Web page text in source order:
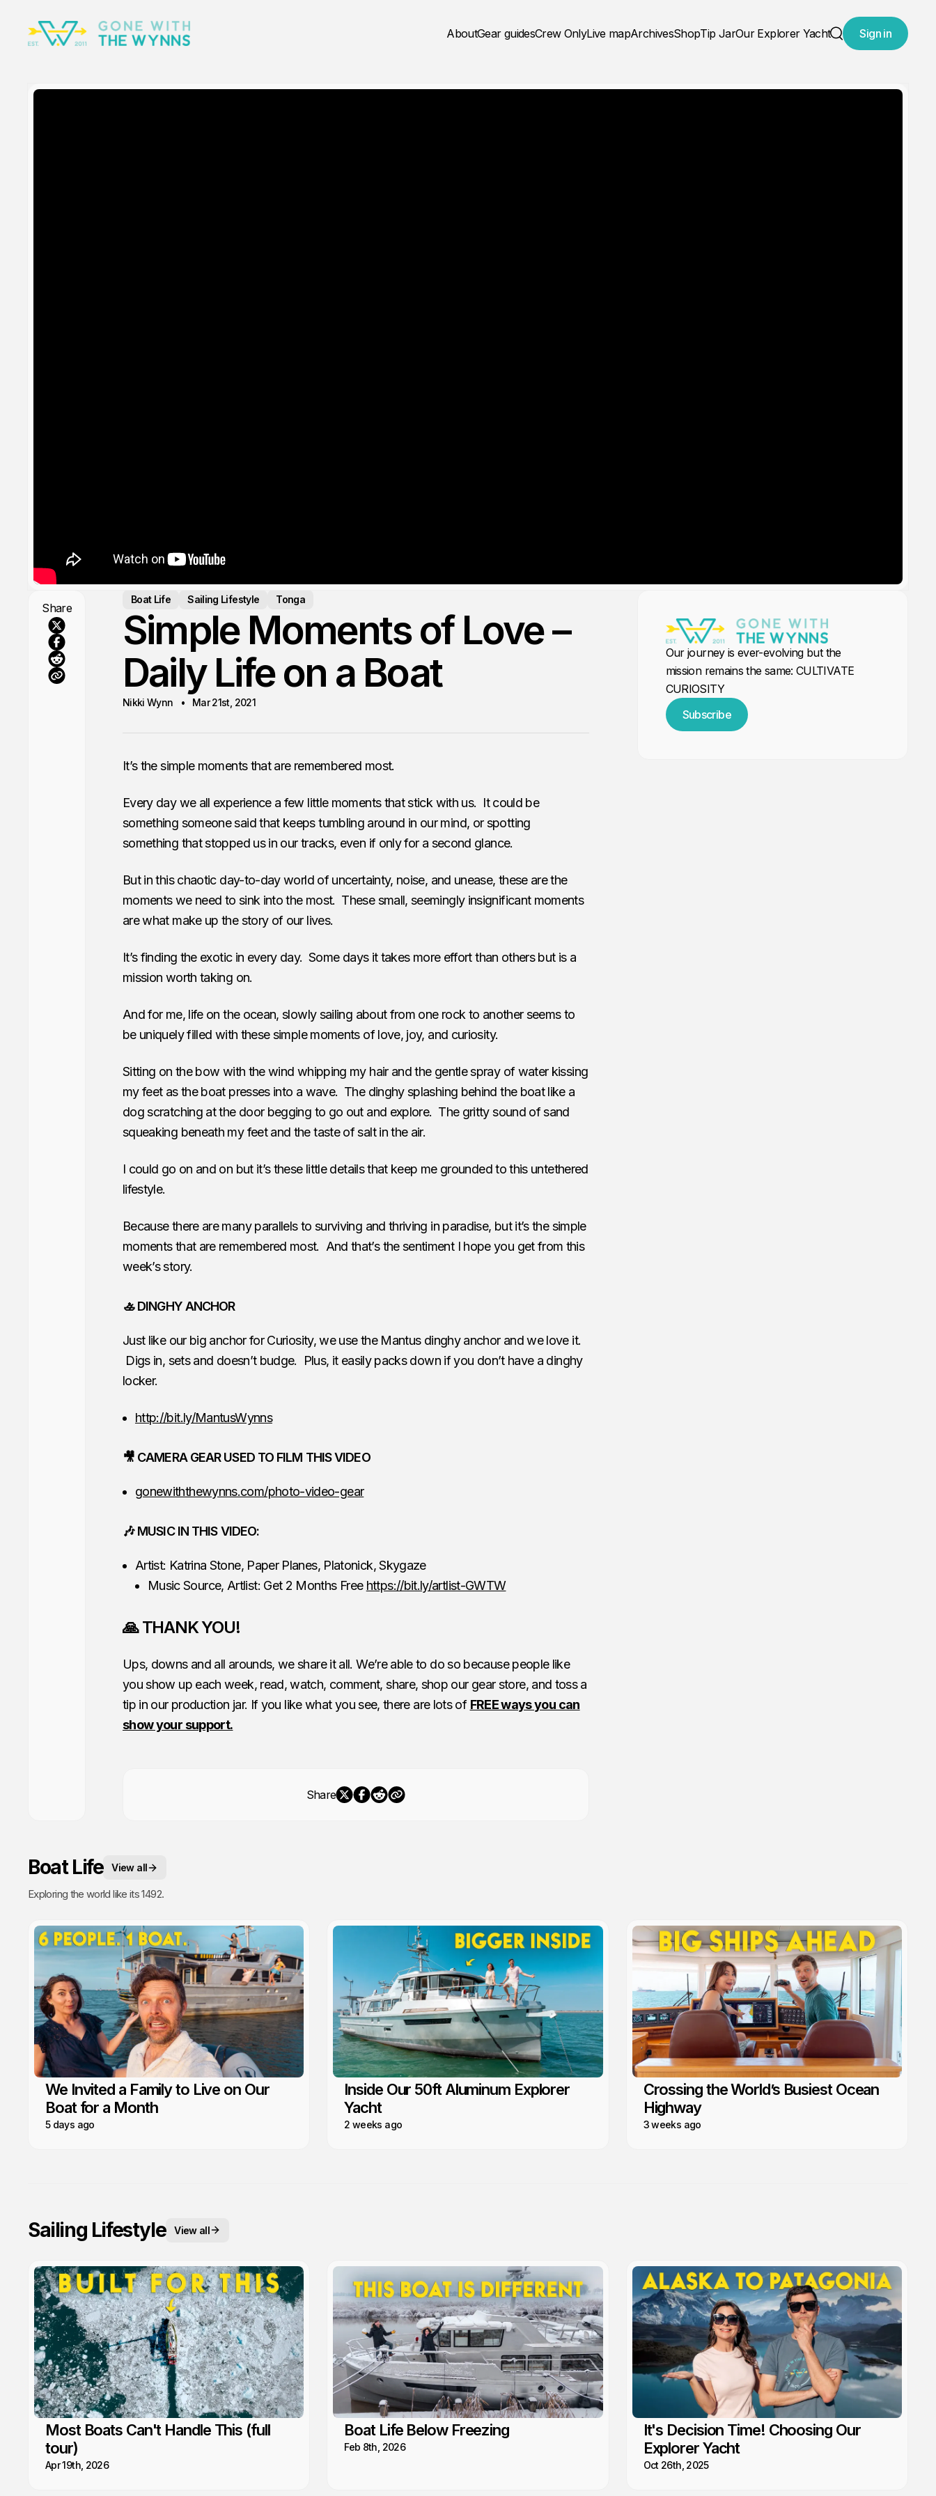
AboutGear guidesCrew OnlyLive mapArchivesShopTip JarOur Explorer Yacht
Search
Sign in
Share
Boat Life Sailing Lifestyle Tonga
Simple Moments of Love –
Daily Life on a Boat
Nikki Wynn Mar 21st, 2021
It’s the simple moments that are remembered most.
Every day we all experience a few little moments that stick with us. It could be
something someone said that keeps tumbling around in our mind, or spotting
something that stopped us in our tracks, even if only for a second glance.
But in this chaotic day-to-day world of uncertainty, noise, and unease, these are the
moments we need to sink into the most. These small, seemingly insignificant moments
are what make up the story of our lives.
It’s finding the exotic in every day. Some days it takes more effort than others but is a
mission worth taking on.
And for me, life on the ocean, slowly sailing about from one rock to another seems to
be uniquely filled with these simple moments of love, joy, and curiosity.
Sitting on the bow with the wind whipping my hair and the gentle spray of water kissing
my feet as the boat presses into a wave. The dinghy splashing behind the boat like a
dog scratching at the door begging to go out and explore. The gritty sound of sand
squeaking beneath my feet and the taste of salt in the air.
I could go on and on but it’s these little details that keep me grounded to this untethered
lifestyle.
Because there are many parallels to surviving and thriving in paradise, but it’s the simple
moments that are remembered most. And that’s the sentiment I hope you get from this
week’s story.
🚣 DINGHY ANCHOR
Just like our big anchor for Curiosity, we use the Mantus dinghy anchor and we love it.
Digs in, sets and doesn’t budge. Plus, it easily packs down if you don’t have a dinghy
locker.
http://bit.ly/MantusWynns
🎥 CAMERA GEAR USED TO FILM THIS VIDEO
gonewiththewynns.com/photo-video-gear
🎶 MUSIC IN THIS VIDEO:
Artist: Katrina Stone, Paper Planes, Platonick, Skygaze
Music Source, Artlist: Get 2 Months Free https://bit.ly/artlist-GWTW
🙏 THANK YOU!
Ups, downs and all arounds, we share it all. We’re able to do so because people like
you show up each week, read, watch, comment, share, shop our gear store, and toss a
tip in our production jar. If you like what you see, there are lots of FREE ways you can
show your support.
Share
Our journey is ever-evolving but the
mission remains the same: CULTIVATE
CURIOSITY
Subscribe
Boat Life View all
Exploring the world like its 1492.
We Invited a Family to Live on Our
Boat for a Month
5 days ago
Inside Our 50ft Aluminum Explorer
Yacht
2 weeks ago
Crossing the World’s Busiest Ocean
Highway
3 weeks ago
Sailing Lifestyle View all
Most Boats Can't Handle This (full
tour)
Apr 19th, 2026
Boat Life Below Freezing
Feb 8th, 2026
It's Decision Time! Choosing Our
Explorer Yacht
Oct 26th, 2025